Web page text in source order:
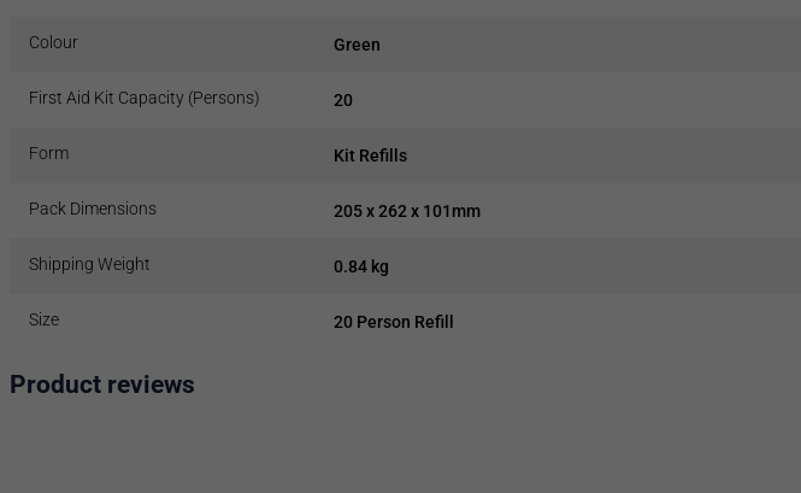
Colour Green
First Aid Kit Capacity (Persons) 20
Form Kit Refills
Pack Dimensions 205 x 262 x 101mm
Shipping Weight 0.84 kg
Size 20 Person Refill
Product reviews